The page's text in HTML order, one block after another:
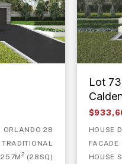
ORLANDO 28
TRADITIONAL
257M2 (28SQ)
Lot
HOUSE
FACADE
HOUSE